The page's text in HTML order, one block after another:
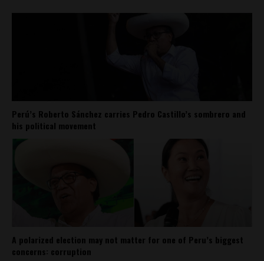
Perú’s Roberto Sánchez carries Pedro Castillo’s sombrero and
his political movement
A polarized election may not matter for one of Peru’s biggest
concerns: corruption